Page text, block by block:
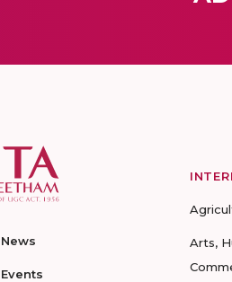
News
Events
Arts,